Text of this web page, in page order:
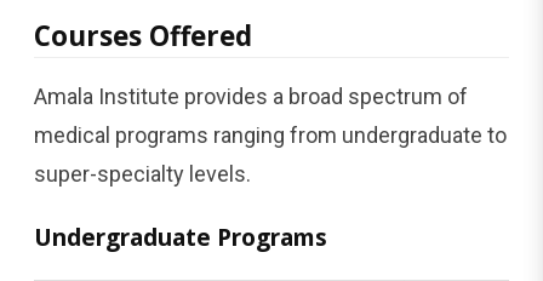
Courses Offered
Amala Institute provides a broad spectrum of
medical programs ranging from undergraduate to
super-specialty levels.
Undergraduate Programs